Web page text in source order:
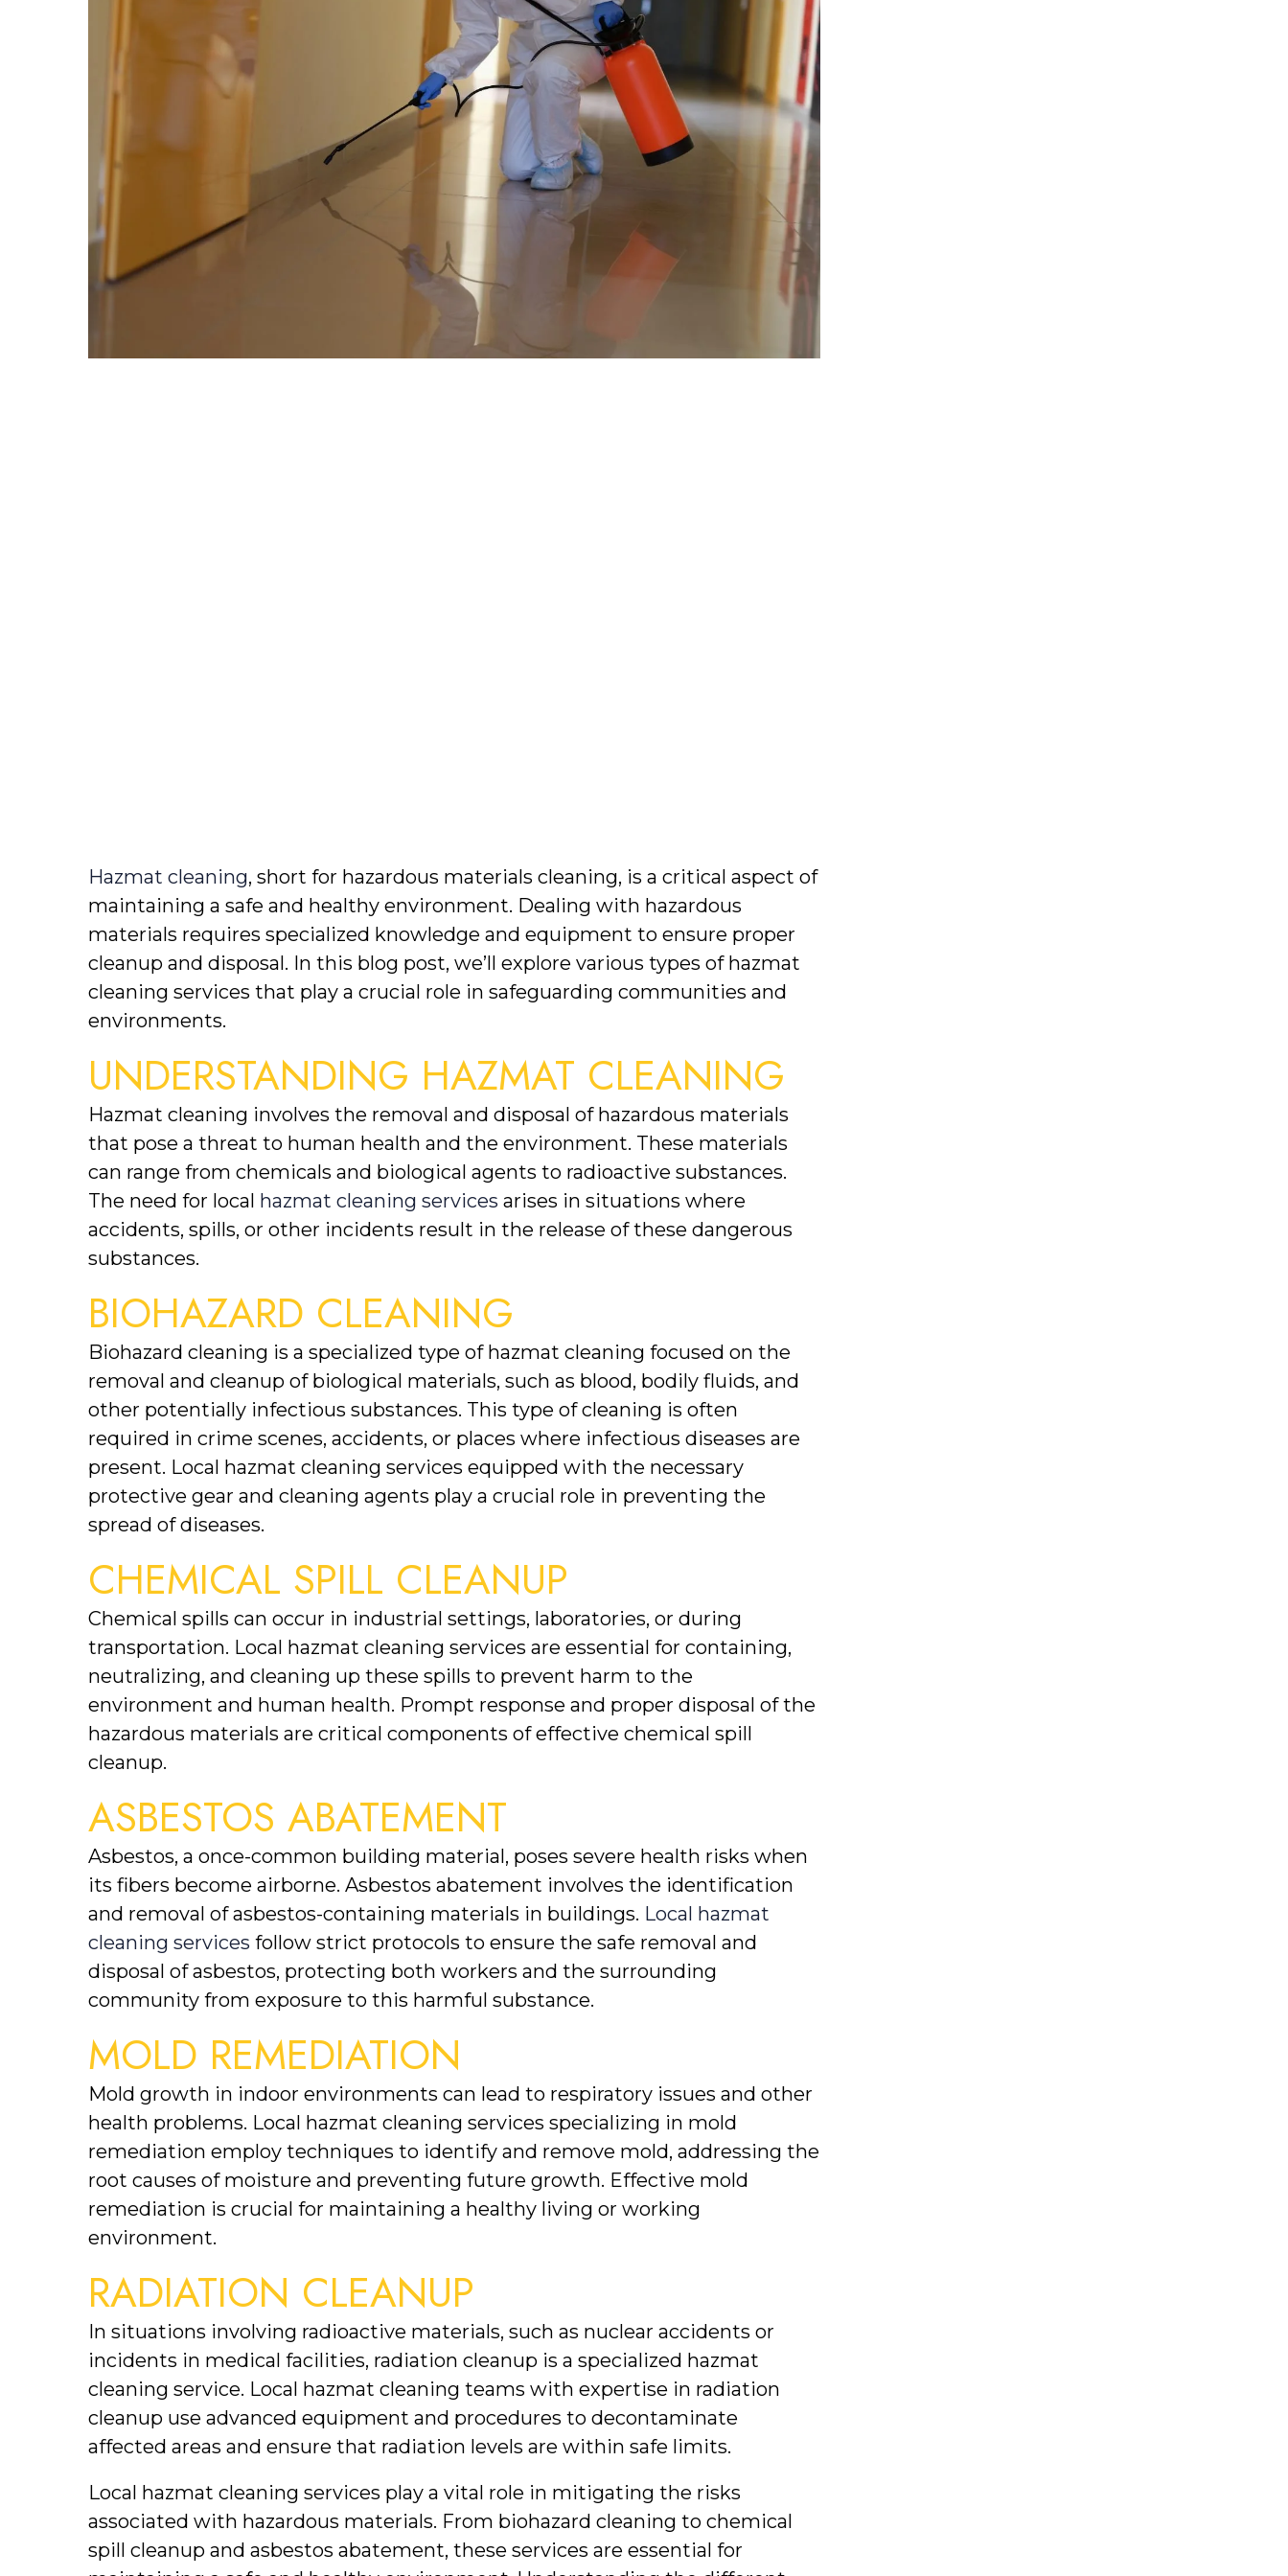
Hazmat cleaning, short for hazardous materials cleaning, is a critical aspect of
maintaining a safe and healthy environment. Dealing with hazardous
materials requires specialized knowledge and equipment to ensure proper
cleanup and disposal. In this blog post, we’ll explore various types of hazmat
cleaning services that play a crucial role in safeguarding communities and
environments.
UNDERSTANDING HAZMAT CLEANING
Hazmat cleaning involves the removal and disposal of hazardous materials
that pose a threat to human health and the environment. These materials
can range from chemicals and biological agents to radioactive substances.
The need for local hazmat cleaning services arises in situations where
accidents, spills, or other incidents result in the release of these dangerous
substances.
BIOHAZARD CLEANING
Biohazard cleaning is a specialized type of hazmat cleaning focused on the
removal and cleanup of biological materials, such as blood, bodily fluids, and
other potentially infectious substances. This type of cleaning is often
required in crime scenes, accidents, or places where infectious diseases are
present. Local hazmat cleaning services equipped with the necessary
protective gear and cleaning agents play a crucial role in preventing the
spread of diseases.
CHEMICAL SPILL CLEANUP
Chemical spills can occur in industrial settings, laboratories, or during
transportation. Local hazmat cleaning services are essential for containing,
neutralizing, and cleaning up these spills to prevent harm to the
environment and human health. Prompt response and proper disposal of the
hazardous materials are critical components of effective chemical spill
cleanup.
ASBESTOS ABATEMENT
Asbestos, a once-common building material, poses severe health risks when
its fibers become airborne. Asbestos abatement involves the identification
and removal of asbestos-containing materials in buildings. Local hazmat
cleaning services follow strict protocols to ensure the safe removal and
disposal of asbestos, protecting both workers and the surrounding
community from exposure to this harmful substance.
MOLD REMEDIATION
Mold growth in indoor environments can lead to respiratory issues and other
health problems. Local hazmat cleaning services specializing in mold
remediation employ techniques to identify and remove mold, addressing the
root causes of moisture and preventing future growth. Effective mold
remediation is crucial for maintaining a healthy living or working
environment.
RADIATION CLEANUP
In situations involving radioactive materials, such as nuclear accidents or
incidents in medical facilities, radiation cleanup is a specialized hazmat
cleaning service. Local hazmat cleaning teams with expertise in radiation
cleanup use advanced equipment and procedures to decontaminate
affected areas and ensure that radiation levels are within safe limits.
Local hazmat cleaning services play a vital role in mitigating the risks
associated with hazardous materials. From biohazard cleaning to chemical
spill cleanup and asbestos abatement, these services are essential for